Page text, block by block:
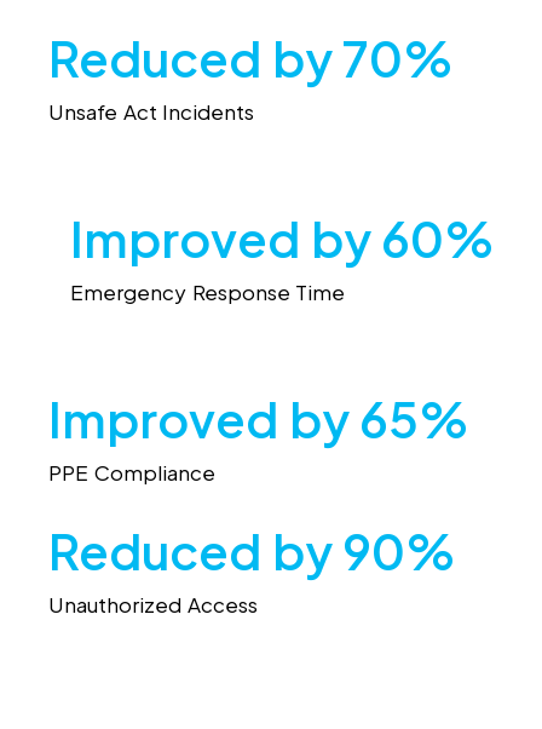
Reduced by 70%
Unsafe Act Incidents
Improved by 60%
Emergency Response Time
Improved by 65%
PPE Compliance
Reduced by 90%
Unauthorized Access